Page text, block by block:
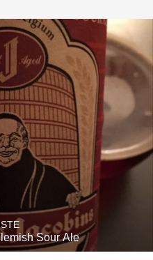
Sour Ale